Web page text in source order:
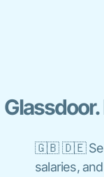
🇬🇧 🇩🇪 S
salaries,